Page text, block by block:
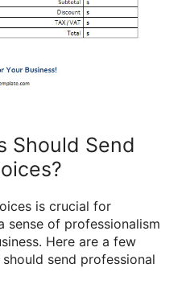
Should Send
is crucial for
sense of professionalism
Here are a few
send professional